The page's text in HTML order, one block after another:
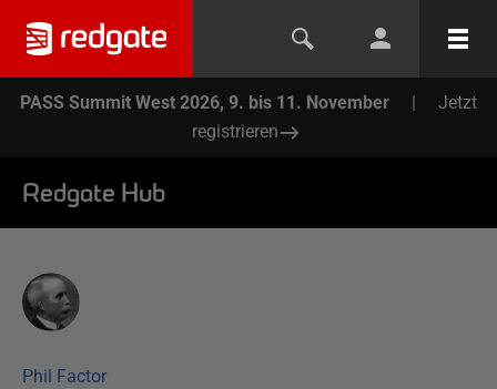
PASS Summit West 2026, 9. bis 11. November |
Jetzt
registrieren
Redgate Hub
Phil Factor